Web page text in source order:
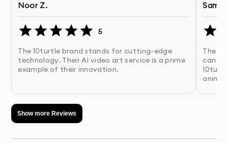
Noor Z.
5
The 10turtle brand stands for cutting-edge
technology. Their AI video art service is a prime
example of their innovation.
The
can
Show more Reviews